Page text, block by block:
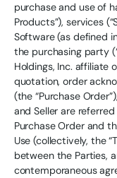
purchase and use of
Products”), services
Software (as defined
the purchasing party
Holdings, Inc. affiliate
quotation, order
(the “Purchase
and Seller are
Purchase Order and
Use (collectively, the
between the Parties,
contemporaneous